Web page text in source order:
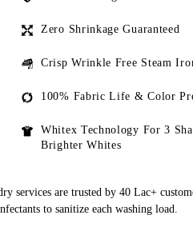
Zero Shrinkage Guaranteed
Crisp Wrinkle Free Steam
100% Fabric Life & Color
Whitex Technology For 3
Brighter Whites
services are trusted by 40 Lac+
to sanitize each washing load.